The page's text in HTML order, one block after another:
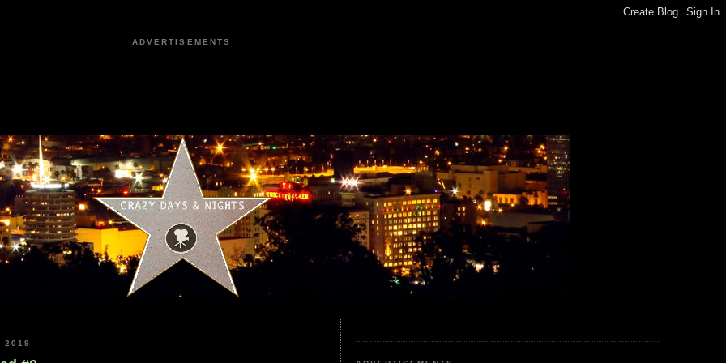
ADVERTISEMENTS
2019